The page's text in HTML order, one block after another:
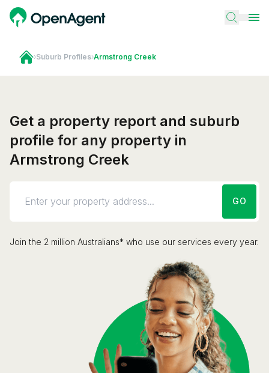
›Suburb Profiles›Armstrong Creek
Get a property report and suburb
profile for any property in
Armstrong Creek
GO
Join the 2 million Australians* who use our services every year.